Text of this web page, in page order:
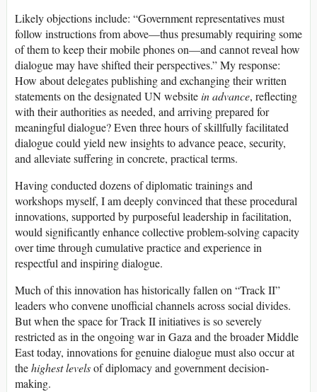
Likely objections include: “Government representatives must
follow instructions from above—thus presumably requiring some
of them to keep their mobile phones on—and cannot reveal how
dialogue may have shifted their perspectives.” My response:
How about delegates publishing and exchanging their written
statements on the designated UN websitein advance, reflecting
with their authorities as needed, and arriving prepared for
meaningful dialogue? Even three hours of skillfully facilitated
dialogue could yield new insights to advance peace, security,
and alleviate suffering in concrete, practical terms.
Having conducted dozens of diplomatic trainings and
workshops myself, I am deeply convinced that these procedural
innovations, supported by purposeful leadership in facilitation,
would significantly enhance collective problem-solving capacity
over time through cumulative practice and experience in
respectful and inspiring dialogue.
Much of this innovation has historically fallen on “Track II”
leaders who convene unofficial channels across social divides.
But when the space for Track II initiatives is so severely
restricted as in the ongoing war in Gaza and the broader Middle
East today, innovations for genuine dialogue must also occur at
thehighest levelsof diplomacy and government decision-
making.